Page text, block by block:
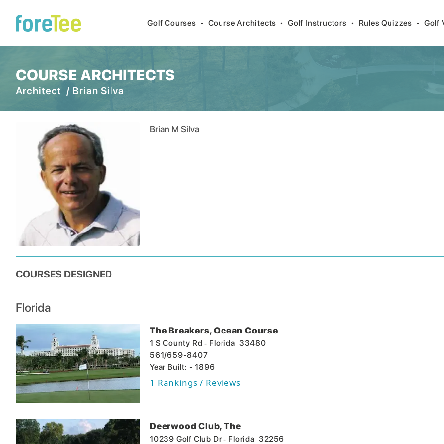
Golf Courses • Course Architects • Golf Instructors • Rules Quizzes • Golf
COURSE ARCHITECTS
Architect / Brian Silva
Brian M Silva
COURSES DESIGNED
Florida
The Breakers, Ocean Course
1 S County Rd - Florida 33480
561/659-8407
Year Built: - 1896
1 Rankings / Reviews
Deerwood Club, The
10239 Golf Club Dr - Florida 32256